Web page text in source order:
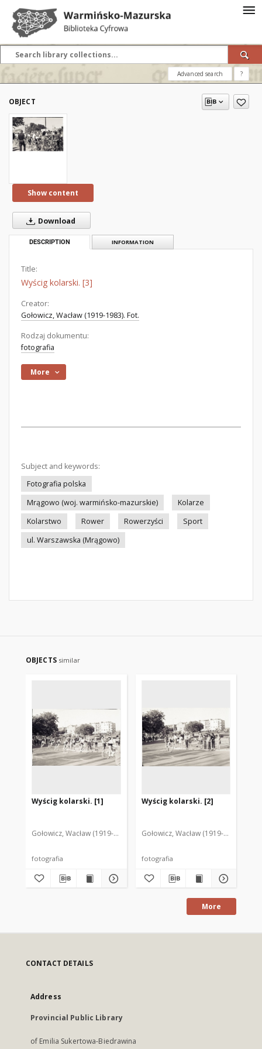
Advanced search ?
OBJECT
Show content
Download
DESCRIPTION INFORMATION
Title:
Wyścig kolarski. [3]
Creator:
Gołowicz, Wacław (1919-1983). Fot.
Rodzaj dokumentu:
fotografia
More
Subject and keywords:
Fotografia polska
Mrągowo (woj. warmińsko-mazurskie)
Kolarze
Kolarstwo
Rower Rowerzyści
Sport
ul. Warszawska (Mrągowo)
OBJECTS similar
Wyścig kolarski. [1]
Gołowicz, Wacław (1919-1983). Fot.
fotografia
Wyścig kolarski. [2]
Gołowicz, Wacław (1919-1983). Fot.
fotografia
More
CONTACT DETAILS
Address
Provincial Public Library
of Emilia Sukertowa-Biedrawina